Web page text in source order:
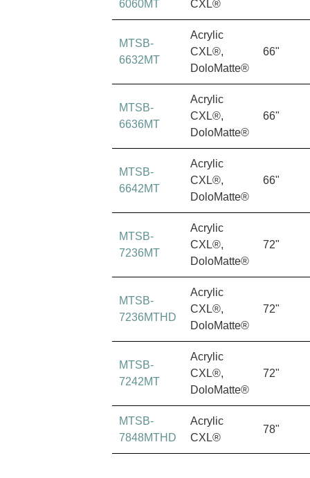
6060MT
CXL®
MTSB-
6632MT
Acrylic
CXL®,
DoloMatte®
66"
MTSB-
6636MT
Acrylic
CXL®,
DoloMatte®
66"
MTSB-
6642MT
Acrylic
CXL®,
DoloMatte®
66"
MTSB-
7236MT
Acrylic
CXL®,
DoloMatte®
72"
MTSB-
7236MTHD
Acrylic
CXL®,
DoloMatte®
72"
MTSB-
7242MT
Acrylic
CXL®,
DoloMatte®
72"
MTSB-
7848MTHD
Acrylic
CXL®
78"